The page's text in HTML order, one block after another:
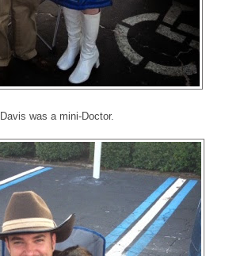
Davis was a mini-Doctor.